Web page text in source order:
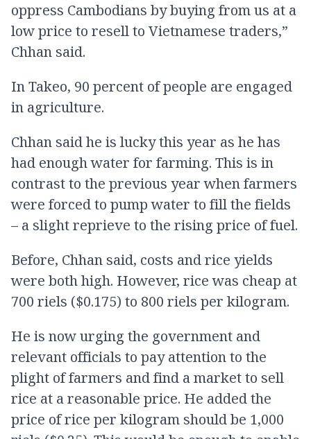
oppress Cambodians by buying from us at a
low price to resell to Vietnamese traders,”
Chhan said.
In Takeo, 90 percent of people are engaged
in agriculture.
Chhan said he is lucky this year as he has
had enough water for farming. This is in
contrast to the previous year when farmers
were forced to pump water to fill the fields
– a slight reprieve to the rising price of fuel.
Before, Chhan said, costs and rice yields
were both high. However, rice was cheap at
700 riels ($0.175) to 800 riels per kilogram.
He is now urging the government and
relevant officials to pay attention to the
plight of farmers and find a market to sell
rice at a reasonable price. He added the
price of rice per kilogram should be 1,000